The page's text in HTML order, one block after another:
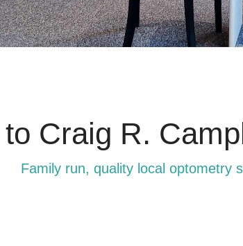
Craig R.
Family run, quality local optometry